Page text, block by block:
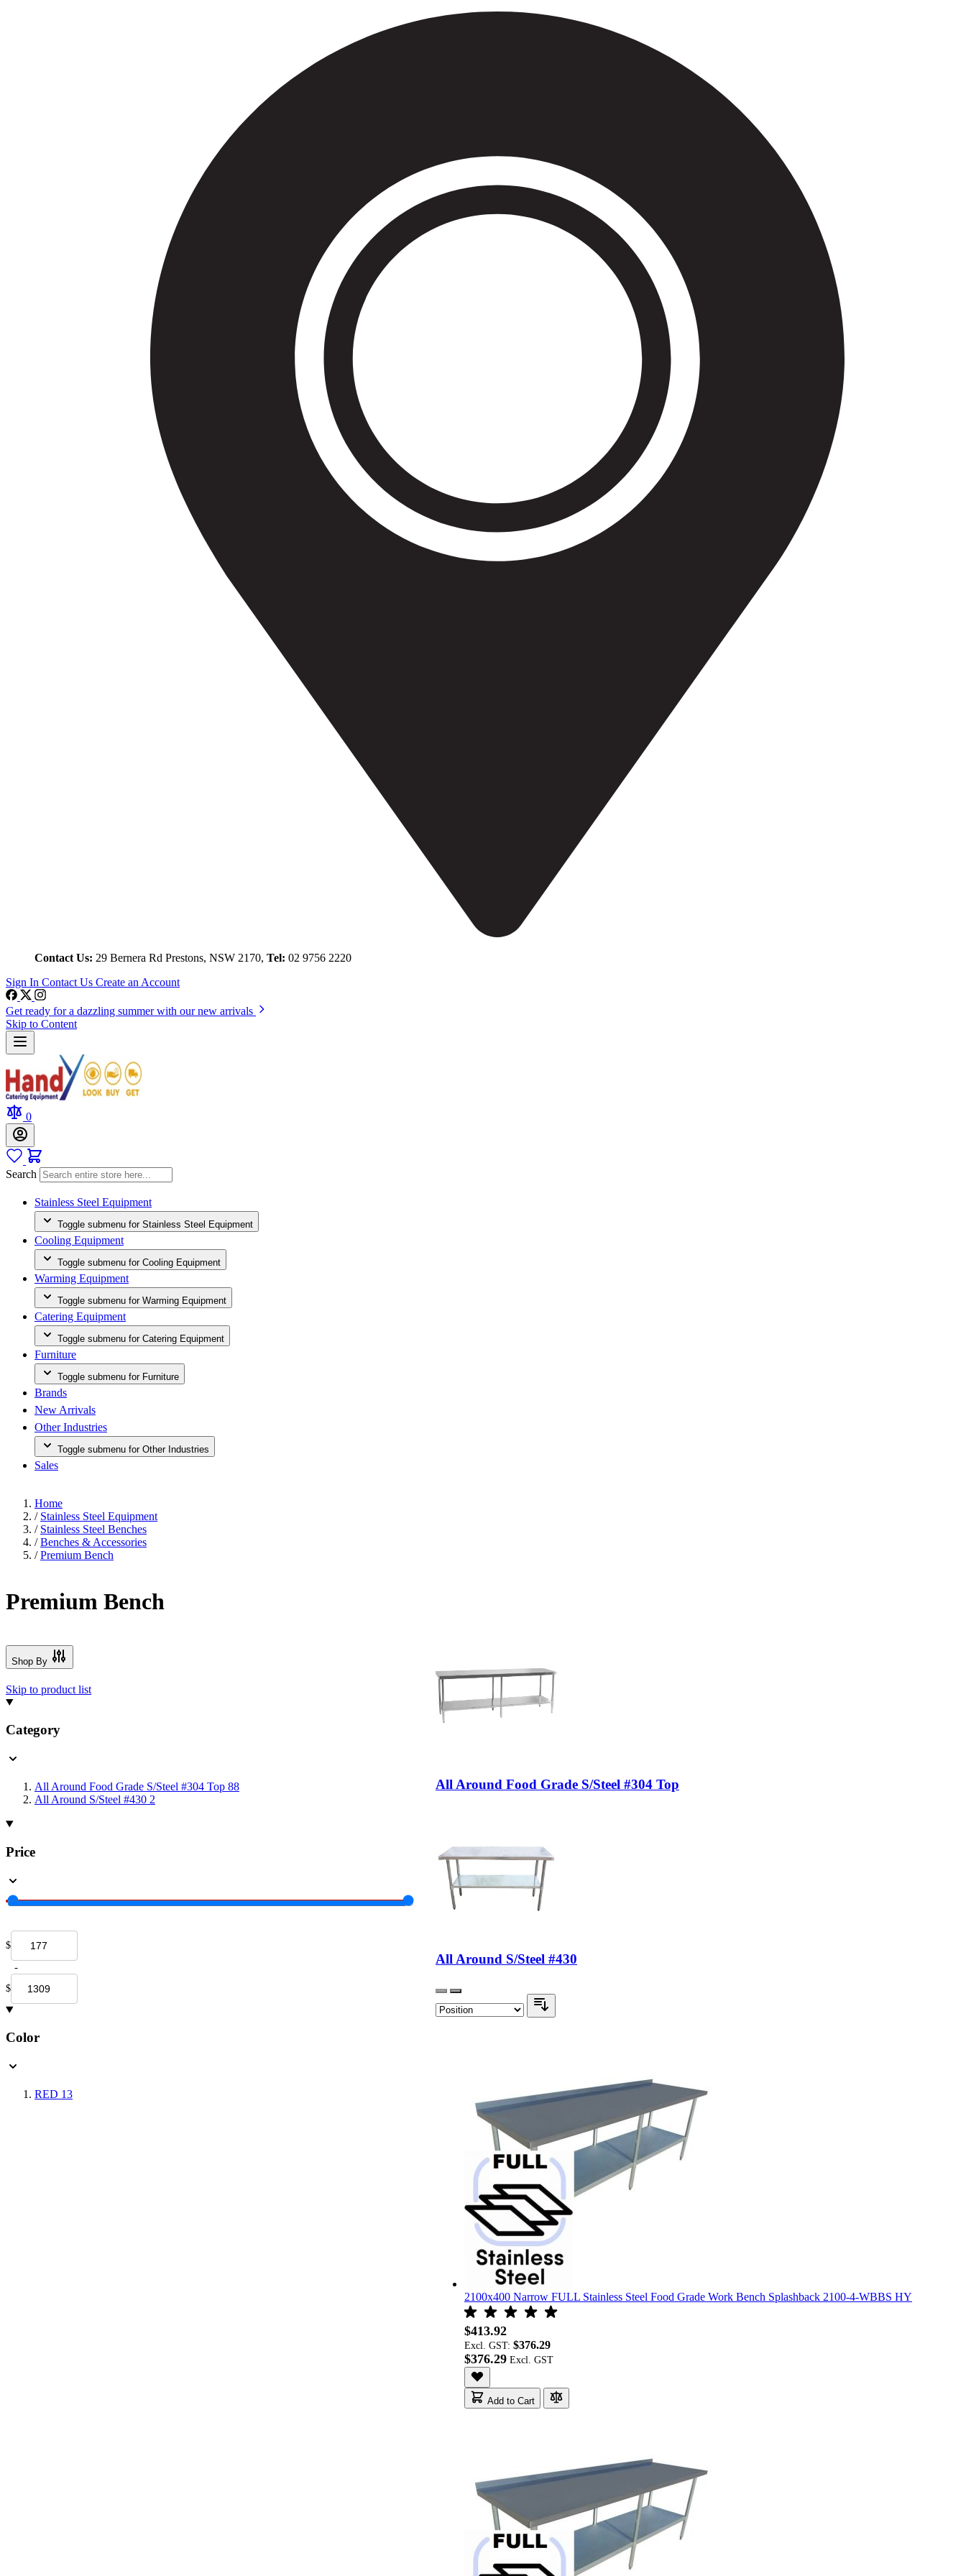
Contact Us: 29 Bernera Rd Prestons, NSW 2170, Tel: 02 9756 2220
Sign In Contact Us Create an Account
Get ready for a dazzling summer with our new arrivals
Skip to Content
0
Search
Stainless Steel Equipment
Toggle submenu for Stainless Steel Equipment
Cooling Equipment
Toggle submenu for Cooling Equipment
Warming Equipment
Toggle submenu for Warming Equipment
Catering Equipment
Toggle submenu for Catering Equipment
Furniture
Toggle submenu for Furniture
Brands
New Arrivals
Other Industries
Toggle submenu for Other Industries
Sales
Home
/ Stainless Steel Equipment
/ Stainless Steel Benches
/ Benches & Accessories
/ Premium Bench
Premium Bench
Shop By
Skip to product list
Category
All Around Food Grade S/Steel #304 Top 88
All Around S/Steel #430 2
Price
$
-
$
Color
RED 13
All Around Food Grade S/Steel #304 Top
All Around S/Steel #430
2100x400 Narrow FULL Stainless Steel Food Grade Work Bench Splashback 2100-4-WBBS HY
$413.92
Excl. GST: $376.29
$376.29
Add to Cart